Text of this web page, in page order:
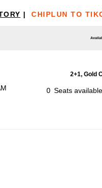
| CHIPLUN TO
2+1, Gold
0 Seats